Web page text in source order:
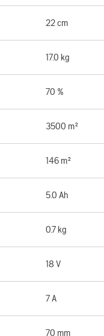
22 cm
17.0 kg
70 %
3500 m²
146 m²
5.0 Ah
0.7 kg
18 V
7 A
70 mm